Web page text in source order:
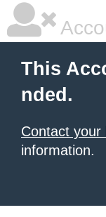
This
nded.
Contact your
information.